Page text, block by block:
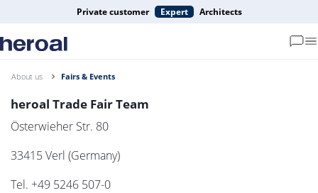
Private customer Expert Architects
About us Fairs & Events
heroal Trade Fair Team
Österwieher Str. 80
33415 Verl (Germany)
Tel. +49 5246 507-0